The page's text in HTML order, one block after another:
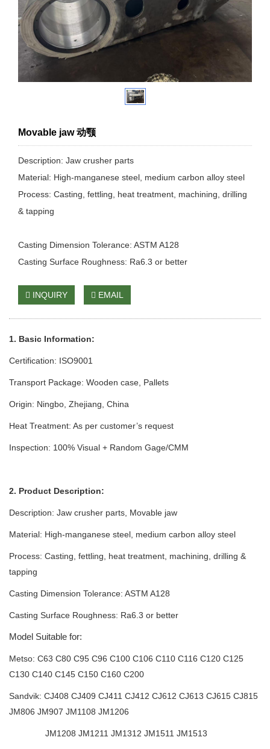
Movable jaw 动颚
Description: Jaw crusher parts
Material: High-manganese steel, medium carbon alloy steel
Process: Casting, fettling, heat treatment, machining, drilling
& tapping
Casting Dimension Tolerance: ASTM A128
Casting Surface Roughness: Ra6.3 or better
INQUIRY EMAIL
1. Basic Information:
Certification: ISO9001
Transport Package: Wooden case , Pallets
Origin: Ningbo, Zhejiang, China
Heat Treatment: As per customer’s request
Inspection: 100% Visual + Random Gage/CMM
2. Product Description:
Description: Jaw crusher parts , Movable jaw
Material: High-manganese steel, medium carbon alloy steel
Process: Casting, fettling, heat treatment, machining, drilling &
tapping
Casting Dimension Tolerance: ASTM A128
Casting Surface Roughness: Ra6.3 or better
Model Suitable for:
Metso: C63 C80 C95 C96 C100 C106 C110 C116 C120 C125
C130 C140 C145 C150 C160 C200
Sandvik: CJ408 CJ409 CJ411 CJ412 CJ612 CJ613 CJ615 CJ815
JM806 JM907 JM1108 JM1206
JM1208 JM1211 JM1312 JM1511 JM1513